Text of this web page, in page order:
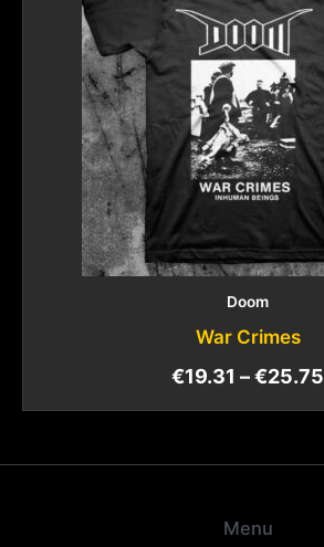
Doom
War Crimes
€19.31 –€25.75
Menu